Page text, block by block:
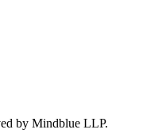
by Mindblue LLP.